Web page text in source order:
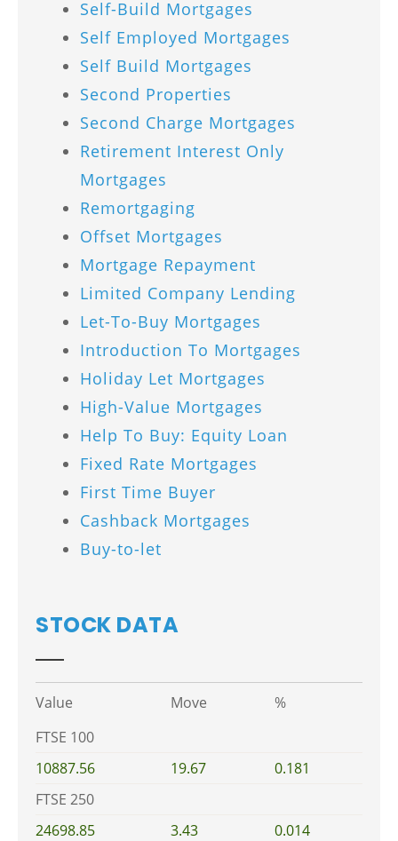
Self-Build Mortgages
Self Employed Mortgages
Self Build Mortgages
Second Properties
Second Charge Mortgages
Retirement Interest Only
Mortgages
Remortgaging
Offset Mortgages
Mortgage Repayment
Limited Company Lending
Let-To-Buy Mortgages
Introduction To Mortgages
Holiday Let Mortgages
High-Value Mortgages
Help To Buy: Equity Loan
Fixed Rate Mortgages
First Time Buyer
Cashback Mortgages
Buy-to-let
STOCK DATA
Value Move
%
FTSE 100
10887.56
19.67
0.181
FTSE 250
24698.85
3.43
0.014